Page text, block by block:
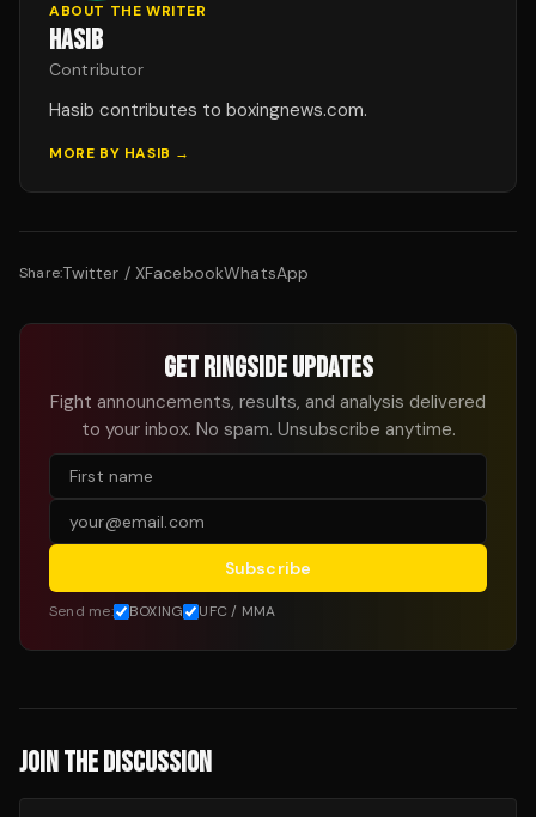
ABOUT THE WRITER
HASIB
Contributor
Hasib contributes to boxingnews.com.
MORE BY HASIB →
Share:Twitter / XFacebookWhatsApp
GET RINGSIDE UPDATES
Fight announcements, results, and analysis delivered
to your inbox. No spam. Unsubscribe anytime.
Subscribe
Send me: BOXING UFC / MMA
JOIN THE DISCUSSION